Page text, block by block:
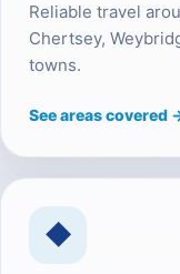
Reliable travel
Chertsey,
towns.
See areas covered
◆